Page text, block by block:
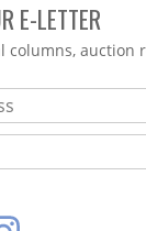
E-LETTER
columns, auction